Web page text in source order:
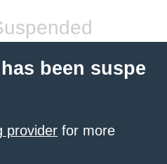
been suspe
provider for more